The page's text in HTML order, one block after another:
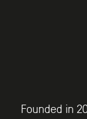
Founded in